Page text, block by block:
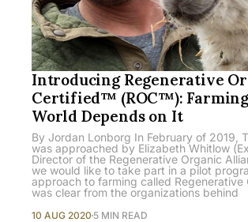
Introducing Regenerative
Certified™ (ROC™):
World Depends on It
By Jordan Lonborg In February of 2019,
was approached by Elizabeth Whitlow
Director of the Regenerative Organic
we would like to take part in a pilot
approach to farming called Regenerative
was clear from the organizations behind
10 AUG 2020 5 MIN READ